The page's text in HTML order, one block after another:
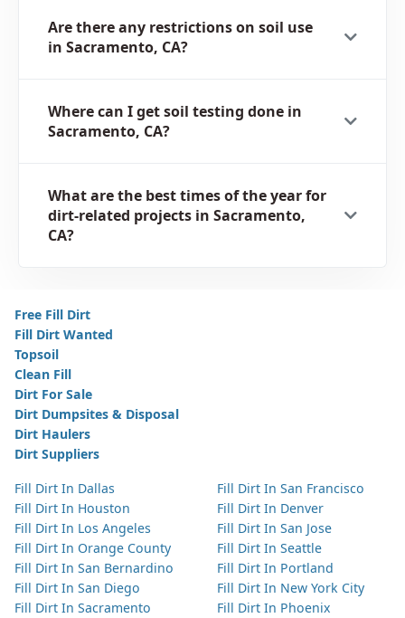
Are there any restrictions on soil use
in Sacramento, CA?
Where can I get soil testing done in
Sacramento, CA?
What are the best times of the year for
dirt-related projects in Sacramento,
CA?
Free Fill Dirt
Fill Dirt Wanted
Topsoil
Clean Fill
Dirt For Sale
Dirt Dumpsites & Disposal
Dirt Haulers
Dirt Suppliers
Fill Dirt In Dallas
Fill Dirt In Houston
Fill Dirt In Los Angeles
Fill Dirt In Orange County
Fill Dirt In San Bernardino
Fill Dirt In San Diego
Fill Dirt In Sacramento
Fill Dirt In San Francisco
Fill Dirt In Denver
Fill Dirt In San Jose
Fill Dirt In Seattle
Fill Dirt In Portland
Fill Dirt In New York City
Fill Dirt In Phoenix